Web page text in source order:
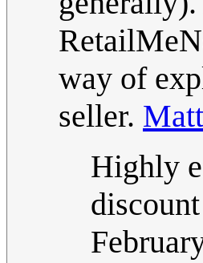
way of
seller.
Highly